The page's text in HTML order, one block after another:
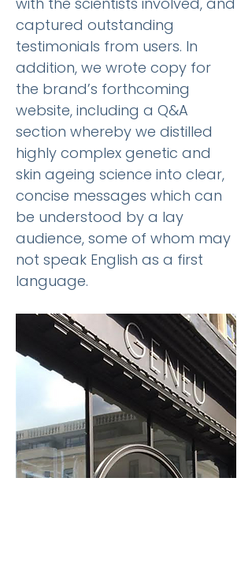
captured outstanding
testimonials from users. In
addition, we wrote copy for
the brand’s forthcoming
website, including a Q&A
section whereby we distilled
highly complex genetic and
skin ageing science into clear,
concise messages which can
be understood by a lay
audience, some of whom may
not speak English as a first
language.